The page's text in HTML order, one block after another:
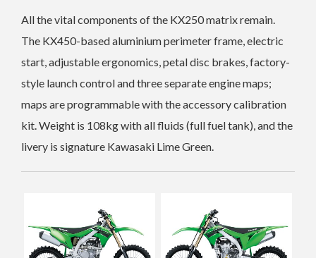
All the vital components of the KX250 matrix remain.
The KX450-based aluminium perimeter frame, electric
start, adjustable ergonomics, petal disc brakes, factory-
style launch control and three separate engine maps;
maps are programmable with the accessory calibration
kit.Weight is 108kg with all fluids (full fuel tank), and the
livery is signature Kawasaki Lime Green.